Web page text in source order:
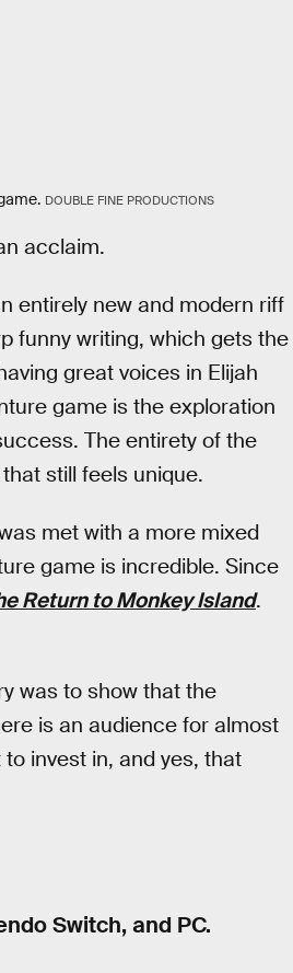
DOUBLE FINE PRODUCTIONS
acclaim.
entirely new and modern riff
funny writing, which gets the
great voices in Elijah
game is the exploration
The entirety of the
still feels unique.
met with a more mixed
game is incredible. Since
Return to Monkey Island.
was to show that the
is an audience for almost
invest in, and yes, that
Switch, and PC.